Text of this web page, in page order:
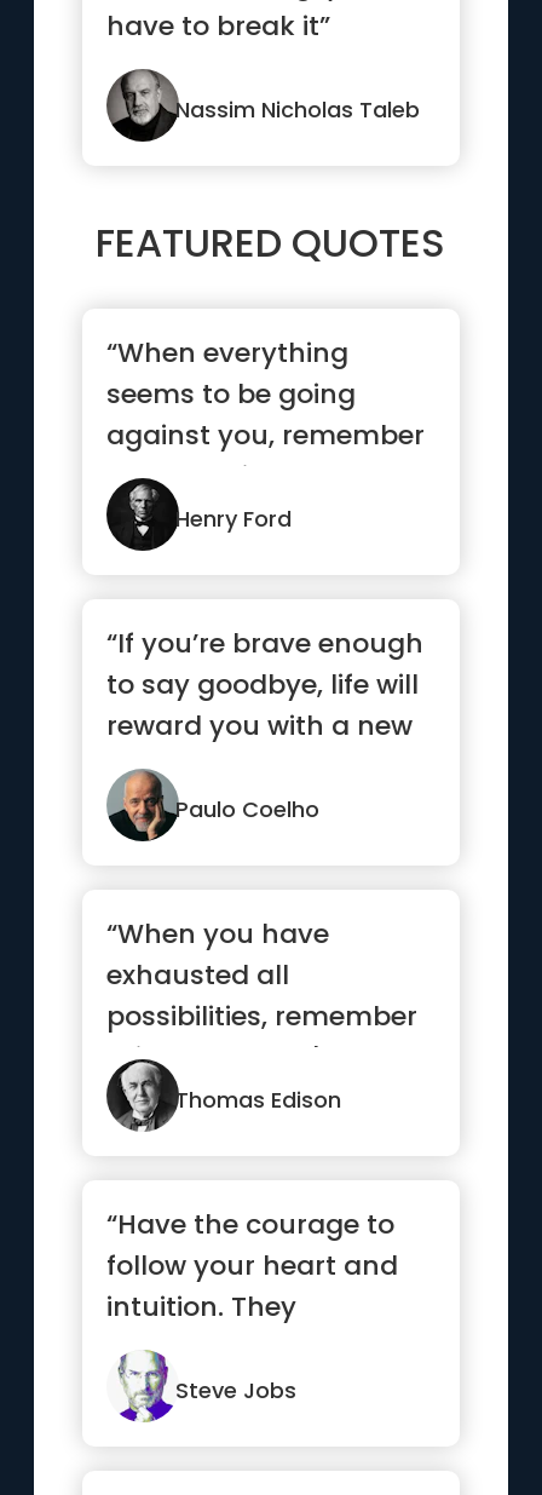
have to break it”
Nassim Nicholas Taleb
FEATURED QUOTES
“When everything
seems to be going
against you, remember
that the airplane takes
off agains...”
Henry Ford
“If you’re brave enough
to say goodbye, life will
reward you with a new
hello.”
Paulo Coelho
“When you have
exhausted all
possibilities, remember
this: you haven't.”
Thomas Edison
“Have the courage to
follow your heart and
intuition. They
somehow already know
what you tr...”
Steve Jobs